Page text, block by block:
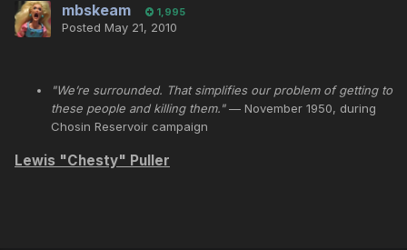
mbskeam 1,995
Posted May 21, 2010
"We’re surrounded. That simplifies our problem of getting to
these people and killing them."— November 1950, during
Chosin Reservoir campaign
Lewis "Chesty" Puller